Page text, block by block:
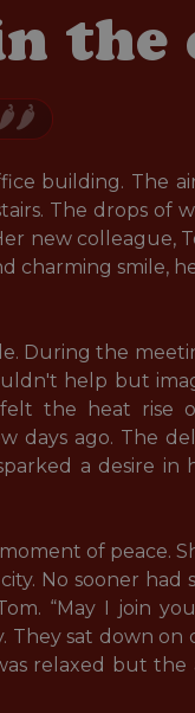
the
building. The
The drops of
new colleague,
charming smile,
During the
help but
the heat rise
days ago. The
a desire in
of peace.
No sooner had
“May I join
They sat down on
relaxed but